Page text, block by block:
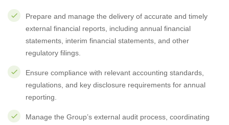
Prepare and manage the delivery of accurate and timely
external financial reports, including annual financial
statements, interim financial statements, and other
regulatory filings.
Ensure compliance with relevant accounting standards,
regulations, and key disclosure requirements for annual
reporting.
Manage the Group’s external audit process, coordinating